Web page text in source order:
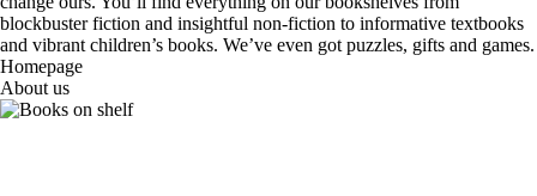
blockbuster fiction and insightful non-fiction to informative textbooks
and vibrant children’s books. We’ve even got puzzles, gifts and games.
Homepage
About us